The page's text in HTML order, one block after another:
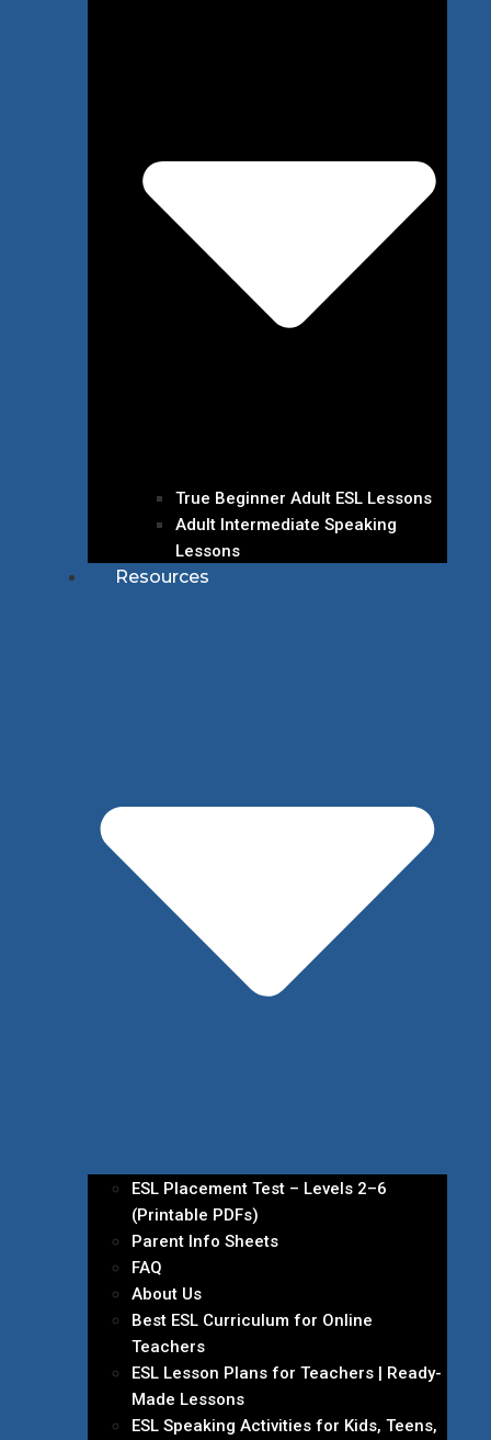
True Beginner Adult ESL Lessons
Adult Intermediate Speaking
Lessons
Resources
ESL Placement Test – Levels 2–6
(Printable PDFs)
Parent Info Sheets
FAQ
About Us
Best ESL Curriculum for Online
Teachers
ESL Lesson Plans for Teachers | Ready-
Made Lessons
ESL Speaking Activities for Kids, Teens,